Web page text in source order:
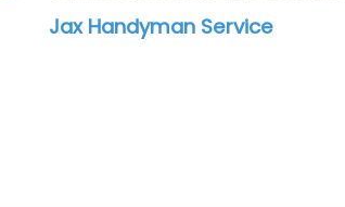
Jax Handyman Service